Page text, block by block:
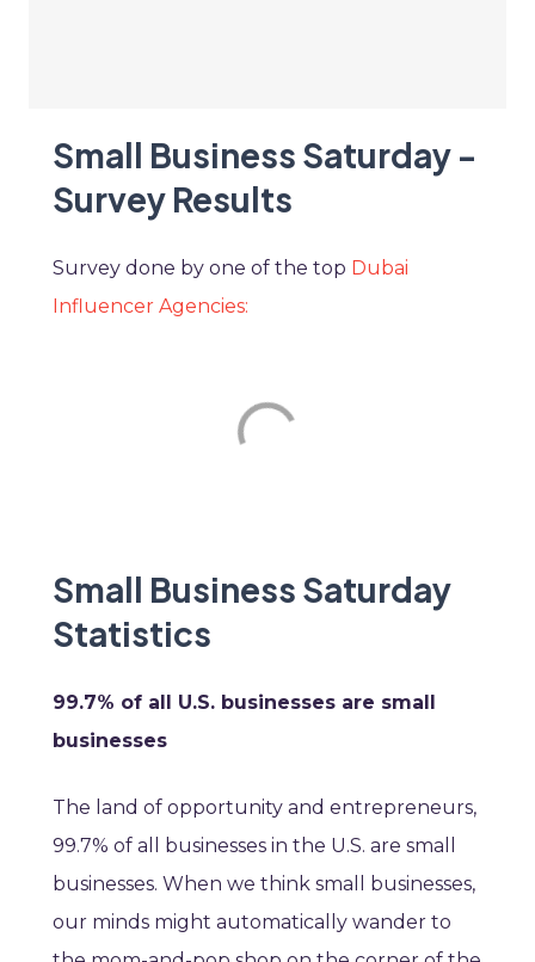
Small Business Saturday -
Survey Results
Survey done by one of the top Dubai
Influencer Agencies:
Small Business Saturday
Statistics
99.7% of all U.S. businesses are small
businesses
The land of opportunity and entrepreneurs,
99.7% of all businesses in the U.S. are small
businesses. When we think small businesses,
our minds might automatically wander to